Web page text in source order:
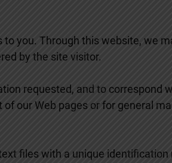
you. Through this website, we
by the site visitor.
requested, and to correspond
our Web pages or for general
files with a unique